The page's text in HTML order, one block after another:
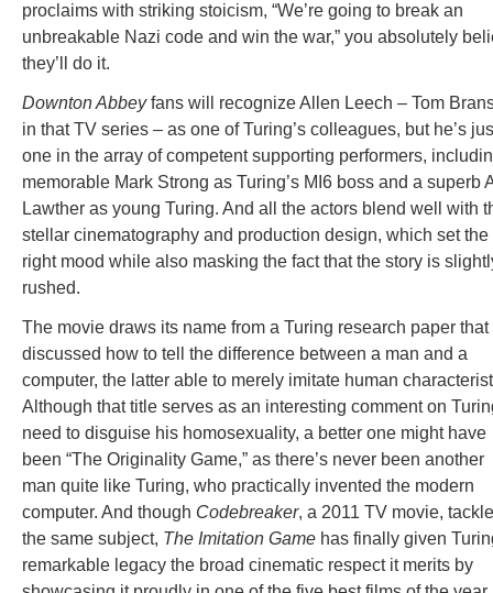
proclaims with striking stoicism, “We’re going to break an
unbreakable Nazi code and win the war,” you absolutely
they’ll do it.
Downton Abbeyfans will recognize Allen Leech – Tom
in that TV series – as one of Turing’s colleagues, but he’s
one in the array of competent supporting performers,
memorable Mark Strong as Turing’s MI6 boss and a superb
Lawther as young Turing. And all the actors blend well with
stellar cinematography and production design, which set the
right mood while also masking the fact that the story is
rushed.
The movie draws its name from a Turing research paper that
discussed how to tell the difference between a man and a
computer, the latter able to merely imitate human
Although that title serves as an interesting comment on
need to disguise his homosexuality, a better one might have
been “The Originality Game,” as there’s never been another
man quite like Turing, who practically invented the modern
computer. And though Codebreaker, a 2011 TV movie,
the same subject, The Imitation Game has finally given
remarkable legacy the broad cinematic respect it merits by